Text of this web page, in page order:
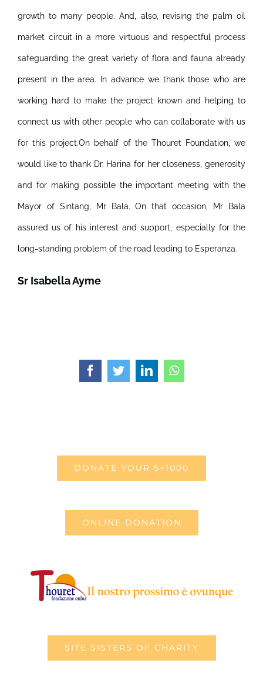
growth to many people. And, also, revising the palm oil
market circuit in a more virtuous and respectful process
safeguarding the great variety of flora and fauna already
present in the area. In advance we thank those who are
working hard to make the project known and helping to
connect us with other people who can collaborate with us
for this project.On behalf of the Thouret Foundation, we
would like to thank Dr. Harina for her closeness, generosity
and for making possible the important meeting with the
Mayor of Sintang, Mr Bala. On that occasion, Mr Bala
assured us of his interest and support, especially for the
long-standing problem of the road leading to Esperanza.
Sr Isabella Ayme
FacebookTwitterLinkedInWhatsApp
DONATE YOUR 5×1000
ONLINE DONATION
SITE SISTERS OF CHARITY